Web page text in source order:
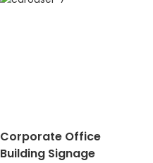
Corporate Office
Building Signage